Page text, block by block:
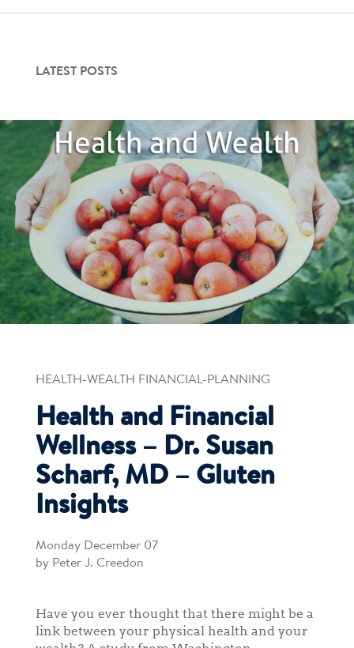
Login
Get Started
LATEST POSTS
HEALTH-WEALTH FINANCIAL-PLANNING
Health and Financial
Wellness – Dr. Susan
Scharf, MD – Gluten
Insights
Monday December 07
by Peter J. Creedon
Have you ever thought that there might be a
link between your physical health and your